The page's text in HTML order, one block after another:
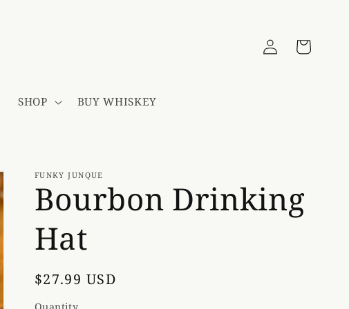
SHOP BUY WHISKEY
Log
in
Cart
FUNKY JUNQUE
Bourbon Drinking
Hat
Regular
price
$27.99 USD